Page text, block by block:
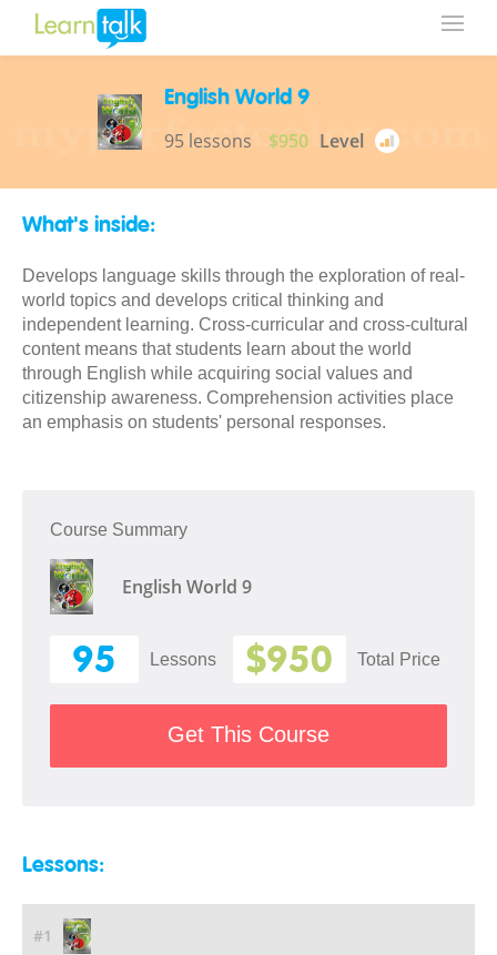
English World 9
95 lessons $950 Level
What's inside:
Develops language skills through the exploration of real-
world topics and develops critical thinking and
independent learning. Cross-curricular and cross-cultural
content means that students learn about the world
through English while acquiring social values and
citizenship awareness. Comprehension activities place
an emphasis on students' personal responses.
Course Summary
English World 9
95 Lessons $950 Total Price
Get This Course
Lessons:
#1